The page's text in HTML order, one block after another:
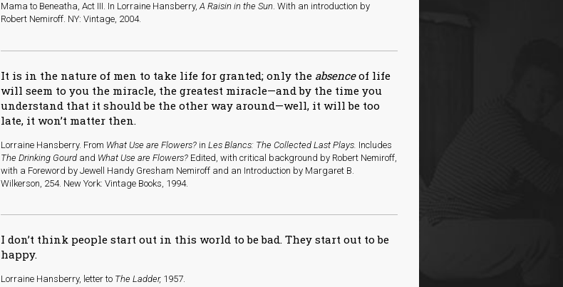
Mama to Beneatha, Act III. In Lorraine Hansberry,A Raisin in the Sun. With an introduction by
Robert Nemiroff. NY: Vintage, 2004.
It is in the nature of men to take life for granted; only the absenceof life
will seem to you the miracle, the greatest miracle—and by the time you
understand that it should be the other way around—well, it will be too
late, it won’t matter then.
Lorraine Hansberry. From What Use are Flowers? inLes Blancs: The Collected Last Plays. Includes
The Drinking Gourd and What Use are Flowers? Edited, with critical background by Robert Nemiroff,
with a Foreword by Jewell Handy Gresham Nemiroff and an Introduction by Margaret B.
Wilkerson, 254. New York: Vintage Books, 1994.
I don’t think people start out in this world to be bad. They start out to be
happy.
Lorraine Hansberry, letter to The Ladder, 1957.